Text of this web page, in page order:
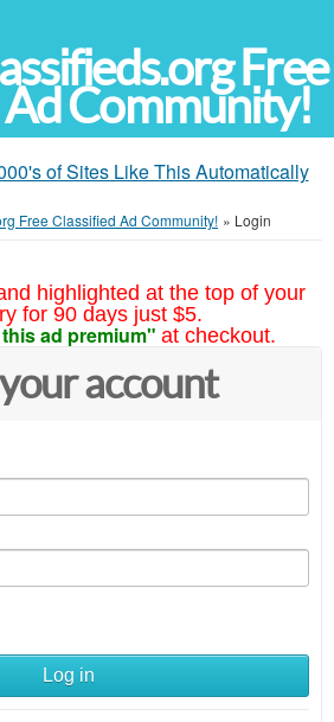
Free
Ad Community!
of Sites Like This Automatically
Free Classified Ad Community! » Login
highlighted at the top of your
for 90 days just $5.
ad premium" at checkout.
account
Log in